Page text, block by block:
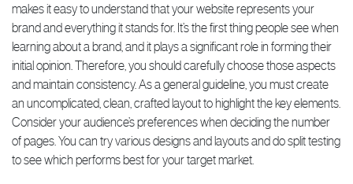
makes it easy to understand that your website represents your
brand and everything it stands for. It’s the first thing people see when
learning about a brand, and it plays a significant role in forming their
initial opinion. Therefore, you should carefully choose those aspects
and maintain consistency. As a general guideline, you must create
an uncomplicated, clean, crafted layout to highlight the key elements.
Consider your audience’s preferences when deciding the number
of pages. You can try various designs and layouts and do split testing
to see which performs best for your target market.